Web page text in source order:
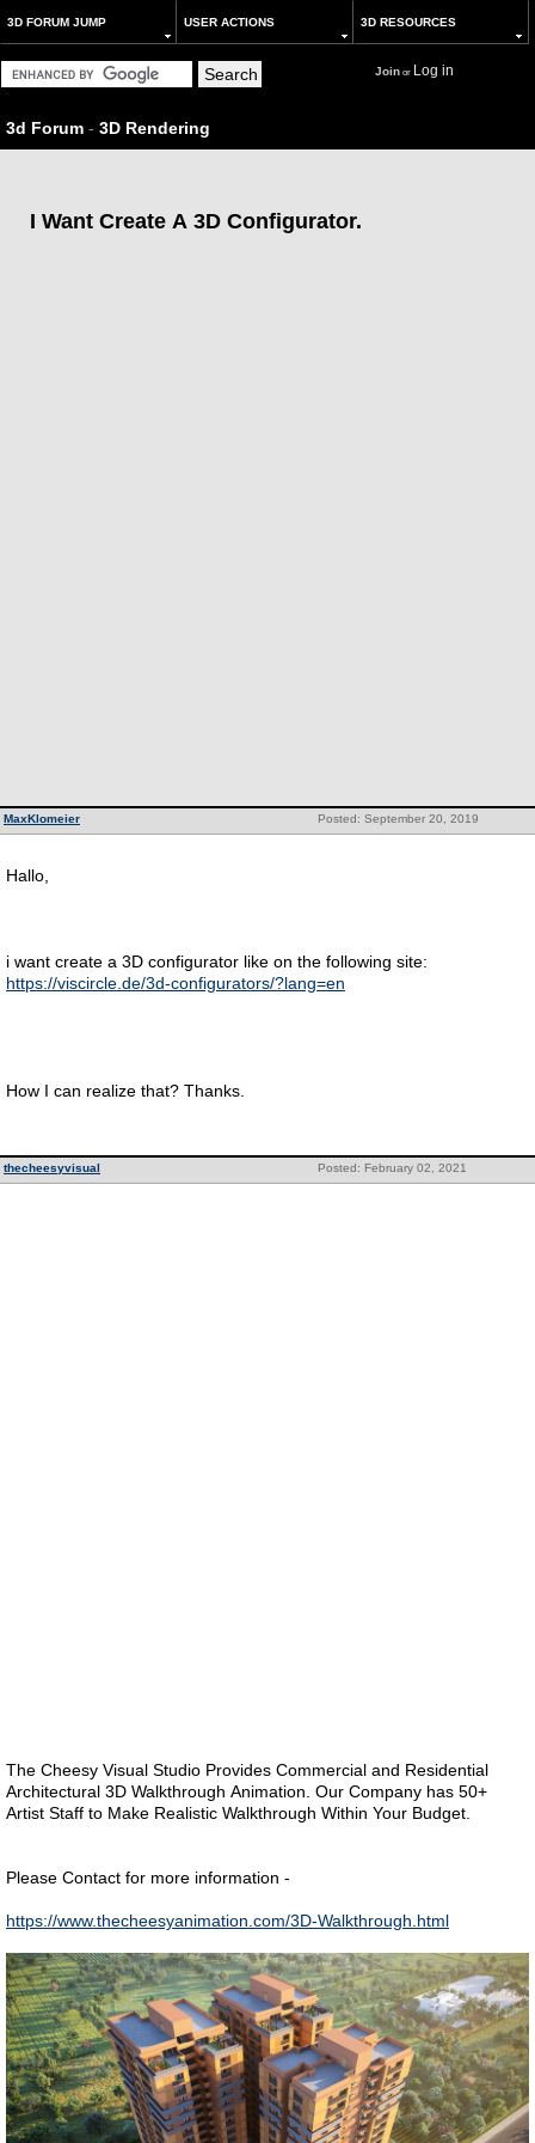
3D FORUM JUMP USER ACTIONS 3D RESOURCES
Joinor Log in
3d Forum - 3D Rendering
I Want Create A 3D Configurator.
Posted: September 20, 2019
MaxKlomeier
Hallo,
i want create a 3D configurator like on the following site:
https://viscircle.de/3d-configurators/?lang=en
How I can realize that? Thanks.
Posted: February 02, 2021
thecheesyvisual
The Cheesy Visual Studio Provides Commercial and Residential
Architectural 3D Walkthrough Animation. Our Company has 50+
Artist Staff to Make Realistic Walkthrough Within Your Budget.
Please Contact for more information -
https://www.thecheesyanimation.com/3D-Walkthrough.html